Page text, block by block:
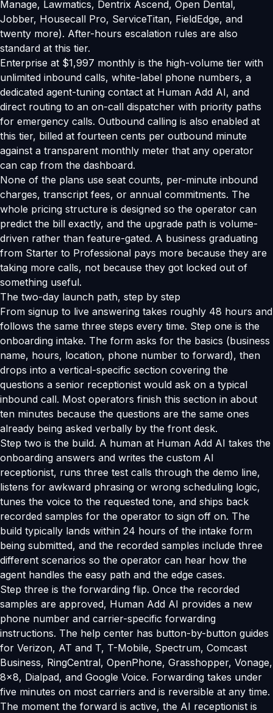
Manage, Lawmatics, Dentrix Ascend, Open Dental,
Jobber, Housecall Pro, ServiceTitan, FieldEdge, and
twenty more). After-hours escalation rules are also
standard at this tier.
Enterprise at $1,997 monthly is the high-volume tier with
unlimited inbound calls, white-label phone numbers, a
dedicated agent-tuning contact at Human Add AI, and
direct routing to an on-call dispatcher with priority paths
for emergency calls. Outbound calling is also enabled at
this tier, billed at fourteen cents per outbound minute
against a transparent monthly meter that any operator
can cap from the dashboard.
None of the plans use seat counts, per-minute inbound
charges, transcript fees, or annual commitments. The
whole pricing structure is designed so the operator can
predict the bill exactly, and the upgrade path is volume-
driven rather than feature-gated. A business graduating
from Starter to Professional pays more because they are
taking more calls, not because they got locked out of
something useful.
The two-day launch path, step by step
From signup to live answering takes roughly 48 hours and
follows the same three steps every time. Step one is the
onboarding intake. The form asks for the basics (business
name, hours, location, phone number to forward), then
drops into a vertical-specific section covering the
questions a senior receptionist would ask on a typical
inbound call. Most operators finish this section in about
ten minutes because the questions are the same ones
already being asked verbally by the front desk.
Step two is the build. A human at Human Add AI takes the
onboarding answers and writes the custom AI
receptionist, runs three test calls through the demo line,
listens for awkward phrasing or wrong scheduling logic,
tunes the voice to the requested tone, and ships back
recorded samples for the operator to sign off on. The
build typically lands within 24 hours of the intake form
being submitted, and the recorded samples include three
different scenarios so the operator can hear how the
agent handles the easy path and the edge cases.
Step three is the forwarding flip. Once the recorded
samples are approved, Human Add AI provides a new
phone number and carrier-specific forwarding
instructions. The help center has button-by-button guides
for Verizon, AT and T, T-Mobile, Spectrum, Comcast
Business, RingCentral, OpenPhone, Grasshopper, Vonage,
8x8, Dialpad, and Google Voice. Forwarding takes under
five minutes on most carriers and is reversible at any time.
The moment the forward is active, the AI receptionist is